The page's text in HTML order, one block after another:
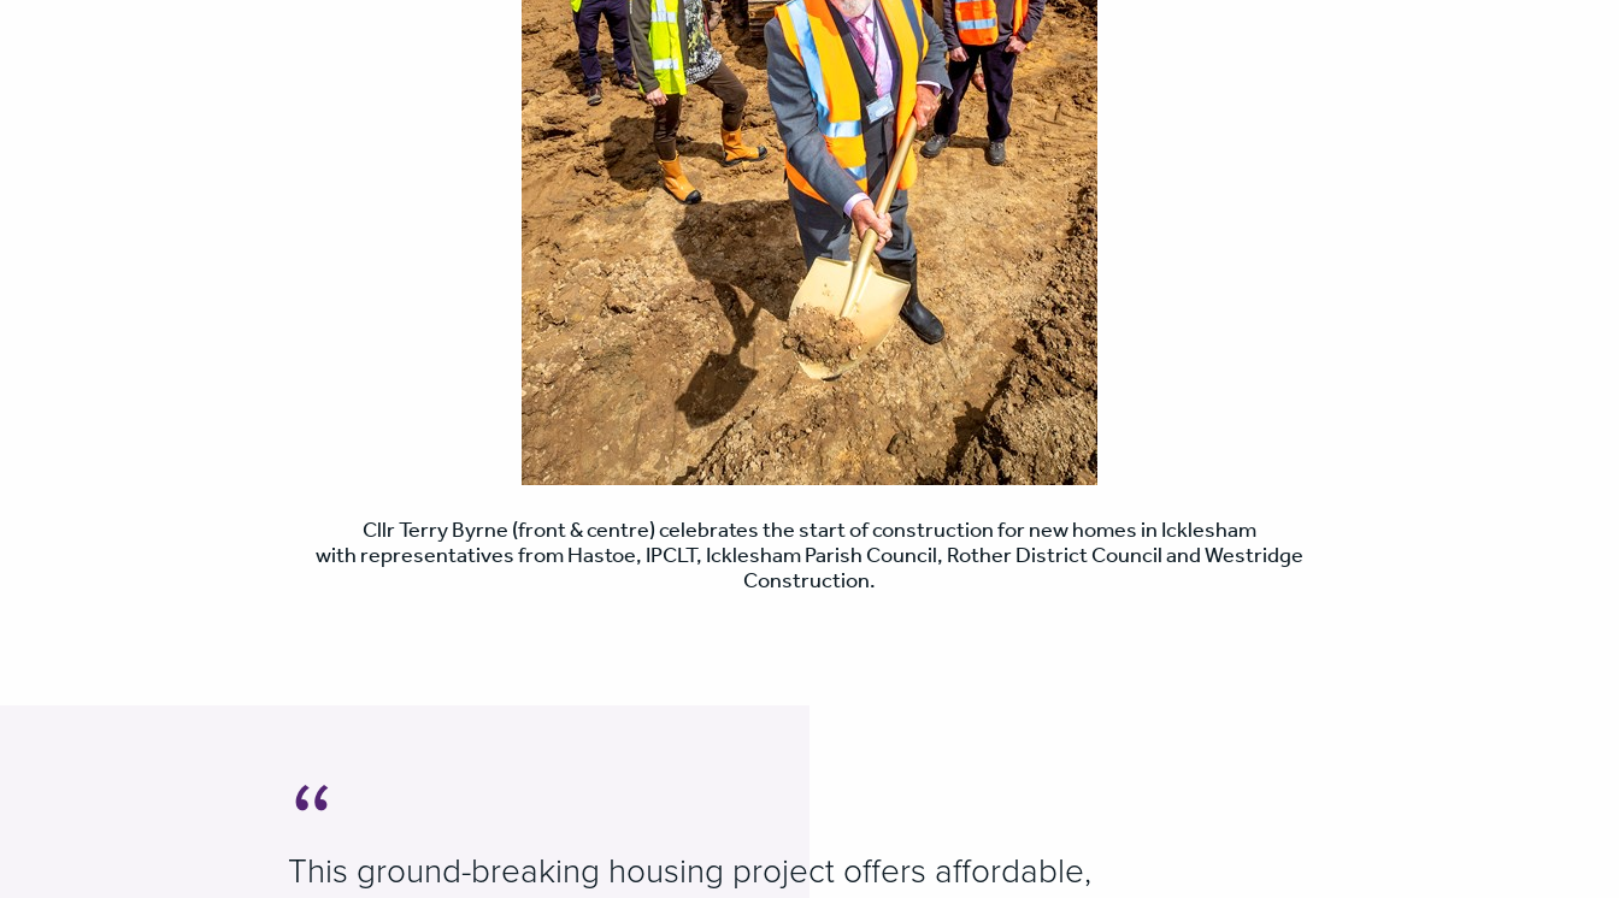
Cllr Terry Byrne (front & centre) celebrates the start of construction for new homes in Icklesham
with representatives from Hastoe, IPCLT, Icklesham Parish Council, Rother District Council and Westridge
Construction.
This ground-breaking housing project offers affordable,